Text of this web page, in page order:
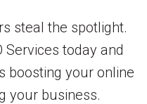
steal the spotlight.
Services today and
boosting your online
your business.